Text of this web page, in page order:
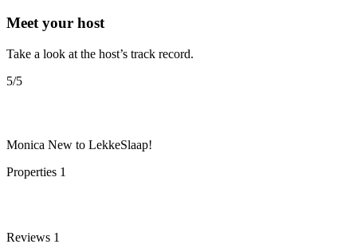
Meet your host
Take a look at the host’s track record.
5/5
Monica New to LekkeSlaap!
Properties 1
Reviews 1